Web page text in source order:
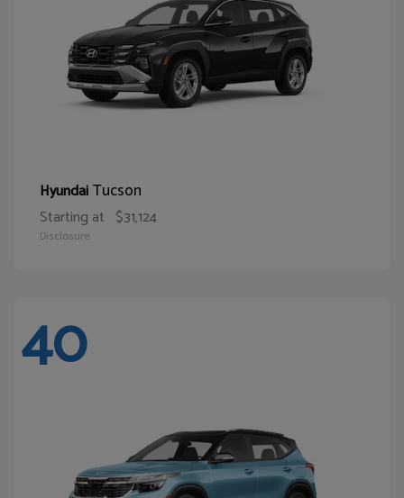
HyundaiTucson
Starting at $31,124
Disclosure
40